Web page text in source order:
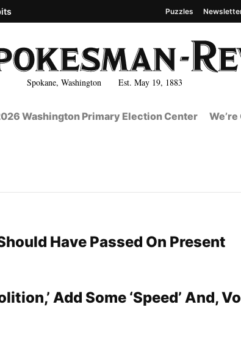
Spokane, Washington Est. May 19, 1883
Puzzles
Washington Primary Election Center
Have Passed On Present
Add Some ‘Speed’ And,